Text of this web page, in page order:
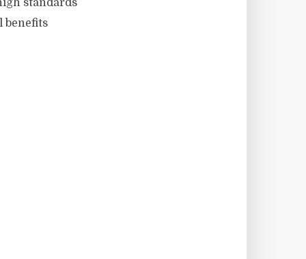
standards
benefits